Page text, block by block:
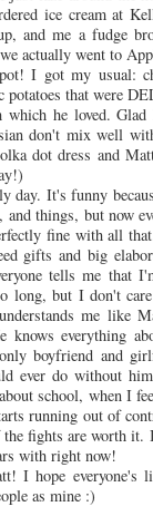
ice cream at
and me a fudge
actually went to
I got my usual:
potatoes that were
which he loved.
don't mix well
dot dress and
day. It's funny
and things, but now
fine with all
gifts and big
tells me that
long, but I don't
me like
everything
boyfriend and
ever do without
school, when I
running out of
fights are worth it.
with right now!
I hope everyone's
as mine :)